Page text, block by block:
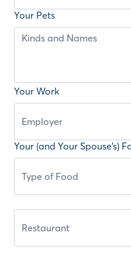
Your Pets
Your Work
Your (and Your Spouse’s)